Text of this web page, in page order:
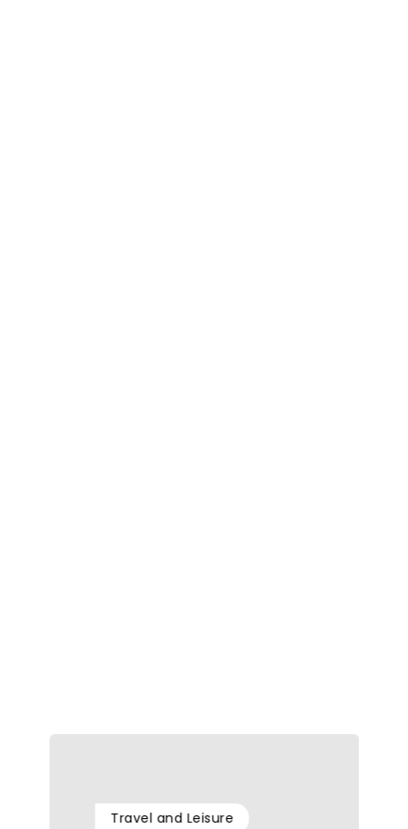
Travel and Leisure